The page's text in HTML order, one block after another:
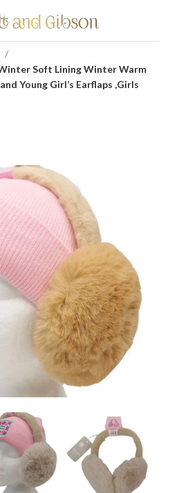
Soft Lining Winter Warm
Young Girl’s Earflaps ,Girls